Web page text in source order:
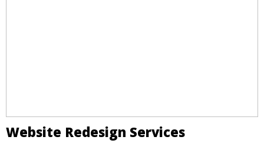
Website Redesign Services